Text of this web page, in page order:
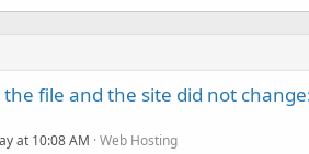
the file and the site did not
at 10:08 AM Web Hosting